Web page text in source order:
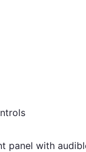
panel with